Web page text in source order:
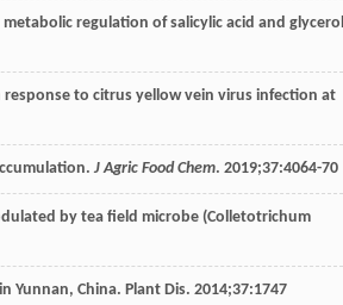
regulation of salicylic acid and
to citrus yellow vein virus infection at
J Agric Food Chem. 2019;37:4064-70
by tea field microbe (Colletotrichum
Yunnan, China. Plant Dis. 2014;37:1747